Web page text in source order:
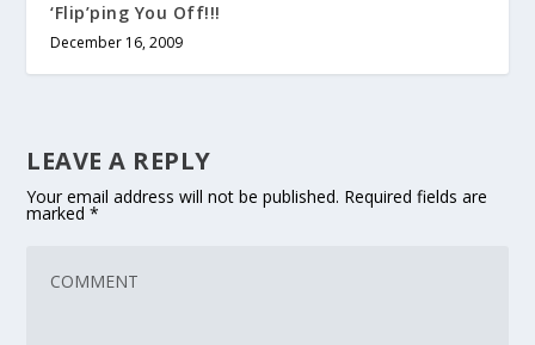
‘Flip’ping You Off!!!
December 16, 2009
LEAVE A REPLY
Your email address will not be published. Required fields are
marked*